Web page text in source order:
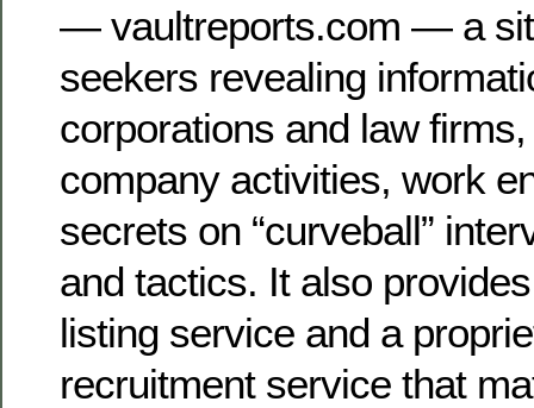
— vaultreports.com — a
seekers revealing
corporations and law
company activities, work
secrets on “curveball”
and tactics. It also
listing service and a
recruitment service that